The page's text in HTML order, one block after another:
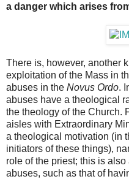
a danger which arises
There is, however, another
exploitation of the Mass in
abuses in the Novus Ordo.
abuses have a theological
the theology of the Church.
aisles with Extraordinary
a theological motivation (in
initiators of these things),
role of the priest; this is
abuses, such as that of